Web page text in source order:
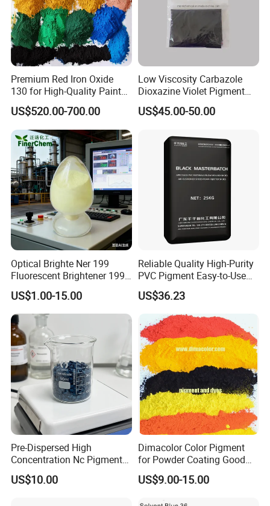
Premium Red Iron Oxide
130 for High-Quality Paints
and Coatings
US$520.00-700.00
Low Viscosity Carbazole
Dioxazine Violet Pigment
for Solvent Based Ink
US$45.00-50.00
Optical Brighte Ner 199
Fluorescent Brightener 199
CAS 13001-39-3 Fluorescent
Brightener Er-I
US$1.00-15.00
Reliable Quality High-Purity
PVC Pigment Easy-to-Use
Black Masterbatch
US$36.23
Pre-Dispersed High
Concentration Nc Pigment
Chips for Printing Ink and
Coating
US$10.00
Dimacolor Color Pigment
for Powder Coating Good
Dispersion Good Heat
Resistance
US$9.00-15.00